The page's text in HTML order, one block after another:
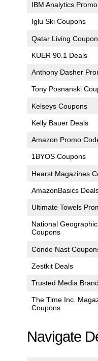
IBM Analytics
Iglu Ski Coupons
Qatar Living
KUER 90.1 Deals
Anthony Dasher
Tony Posnanski
Kelseys Coupons
Kelly Bauer Deals
Amazon Promo
1BYOS Coupons
Hearst Magazines
AmazonBasics
Ultimate Towels
National
Coupons
Conde Nast
Zestkit Deals
Trusted Media
The Time Inc.
Coupons
Navigate